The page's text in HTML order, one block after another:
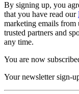
By signing up, you
that you have read our
marketing emails
trusted partners and
any time.
You are now
Your newsletter sign-